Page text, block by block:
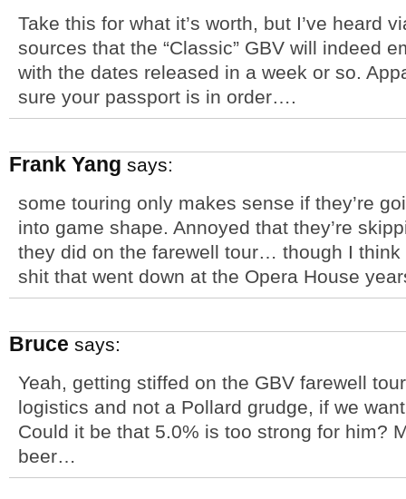
Take this for what it’s worth, but I’ve heard
sources that the “Classic” GBV will indeed
with the dates released in a week or so.
sure your passport is in order….
Frank Yang says:
some touring only makes sense if they’re
into game shape. Annoyed that they’re
they did on the farewell tour… though I
shit that went down at the Opera House
Bruce says:
Yeah, getting stiffed on the GBV farewell
logistics and not a Pollard grudge, if we
Could it be that 5.0% is too strong for him?
beer…